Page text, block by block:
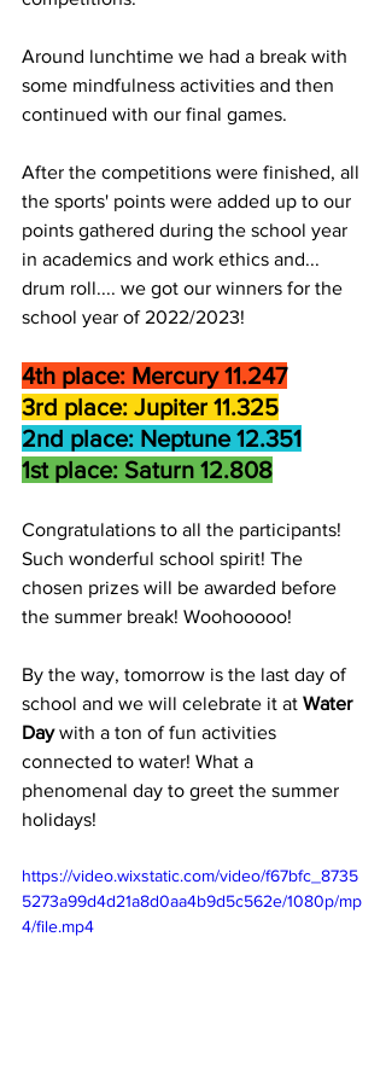
Around lunchtime we had a break with
some mindfulness activities and then
continued with our final games.
After the competitions were finished, all
the sports' points were added up to our
points gathered during the school year
in academics and work ethics and...
drum roll.... we got our winners for the
school year of 2022/2023!
4th place: Mercury 11.247
3rd place: Jupiter 11.325
2nd place: Neptune 12.351
1st place: Saturn 12.808
Congratulations to all the participants!
Such wonderful school spirit! The
chosen prizes will be awarded before
the summer break! Woohooooo!
By the way, tomorrow is the last day of
school and we will celebrate it at Water
Day with a ton of fun activities
connected to water! What a
phenomenal day to greet the summer
holidays!
https://video.wixstatic.com/video/f67bfc_8735
5273a99d4d21a8d0aa4b9d5c562e/1080p/mp
4/file.mp4